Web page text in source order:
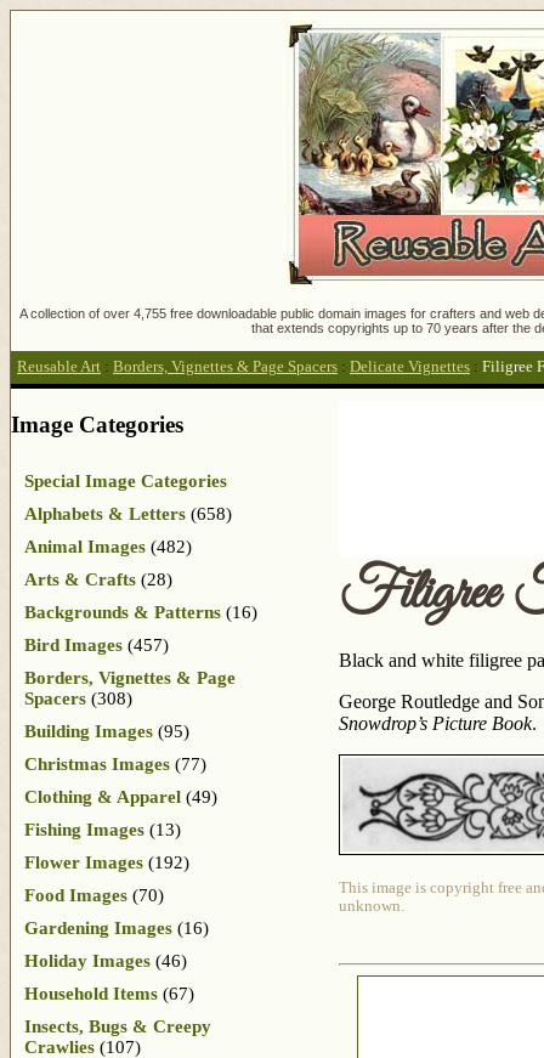
A collection of over 4,755 free downloadable public domain images for crafters and
that extends copyrights up to 70 years after the
Reusable Art : Borders, Vignettes & Page Spacers : Delicate Vignettes : Filigree
Filigree
Black and white filigree
George Routledge and
Snowdrop’s Picture Book.
This image is copyright free
unknown.
Image Categories
Special Image Categories
Alphabets & Letters (658)
Animal Images (482)
Arts & Crafts (28)
Backgrounds & Patterns (16)
Bird Images (457)
Borders, Vignettes & Page
Spacers (308)
Building Images (95)
Christmas Images (77)
Clothing & Apparel (49)
Fishing Images (13)
Flower Images (192)
Food Images (70)
Gardening Images (16)
Holiday Images (46)
Household Items (67)
Insects, Bugs & Creepy
Crawlies (107)